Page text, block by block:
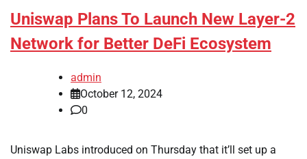
Uniswap Plans To Launch New Layer-2
Network for Better DeFi Ecosystem
admin
October 12, 2024
0
Uniswap Labs introduced on Thursday that it’ll set up a